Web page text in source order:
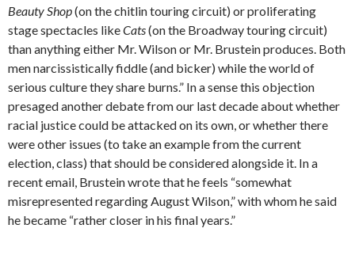
Beauty Shop(on the chitlin touring circuit) or proliferating
stage spectacles likeCats(on the Broadway touring circuit)
than anything either Mr. Wilson or Mr. Brustein produces. Both
men narcissistically fiddle (and bicker) while the world of
serious culture they share burns.” In a sense this objection
presaged another debate from our last decade about whether
racial justice could be attacked on its own, or whether there
were other issues (to take an example from the current
election, class) that should be considered alongside it. In a
recent email, Brustein wrote that he feels “somewhat
misrepresented regarding August Wilson,” with whom he said
he became “rather closer in his final years.”